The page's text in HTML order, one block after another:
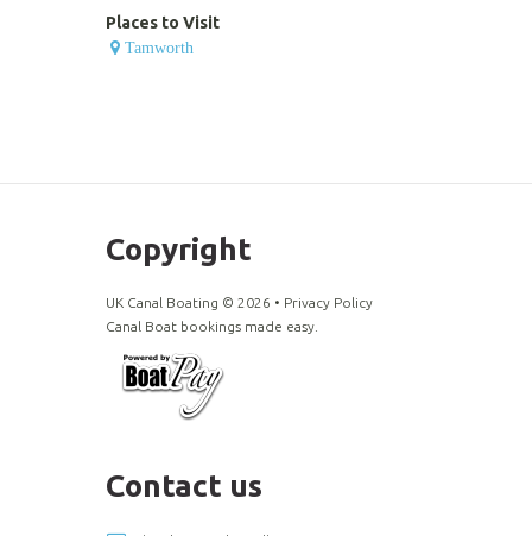
Places to Visit
Tamworth
Copyright
UK Canal Boating © 2026 • Privacy Policy
Canal Boat bookings made easy.
Contact us